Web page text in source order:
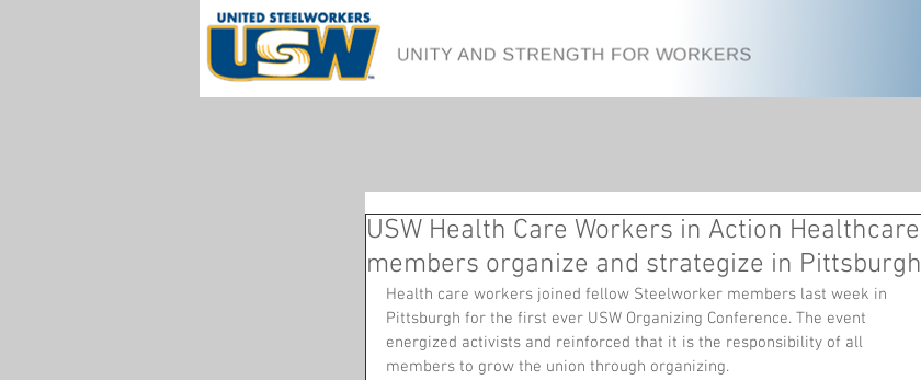
USW Health Care Workers in Action Healthcare
members organize and strategize in Pittsburgh
Health care workers joined fellow Steelworker members last week in
Pittsburgh for the first ever USW Organizing Conference. The event
energized activists and reinforced that it is the responsibility of all
members to grow the union through organizing.